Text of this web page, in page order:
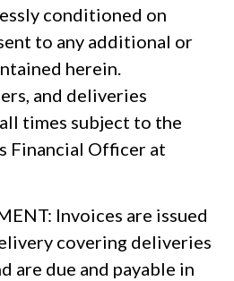
conditioned on
to any additional or
herein.
and deliveries
times subject to the
Financial Officer at
Invoices are issued
covering deliveries
are due and payable in